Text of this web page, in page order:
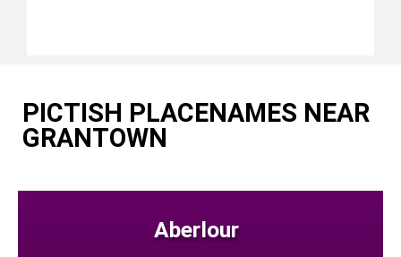
PICTISH PLACENAMES NEAR
GRANTOWN
Aberlour